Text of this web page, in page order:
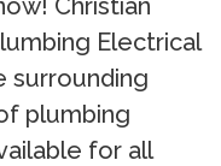
Christian
Electrical
surrounding
plumbing
for all